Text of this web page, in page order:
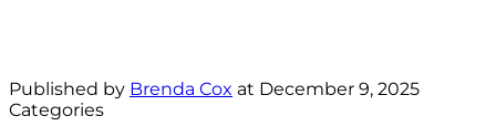
Published by Brenda Cox at December 9, 2025
Categories